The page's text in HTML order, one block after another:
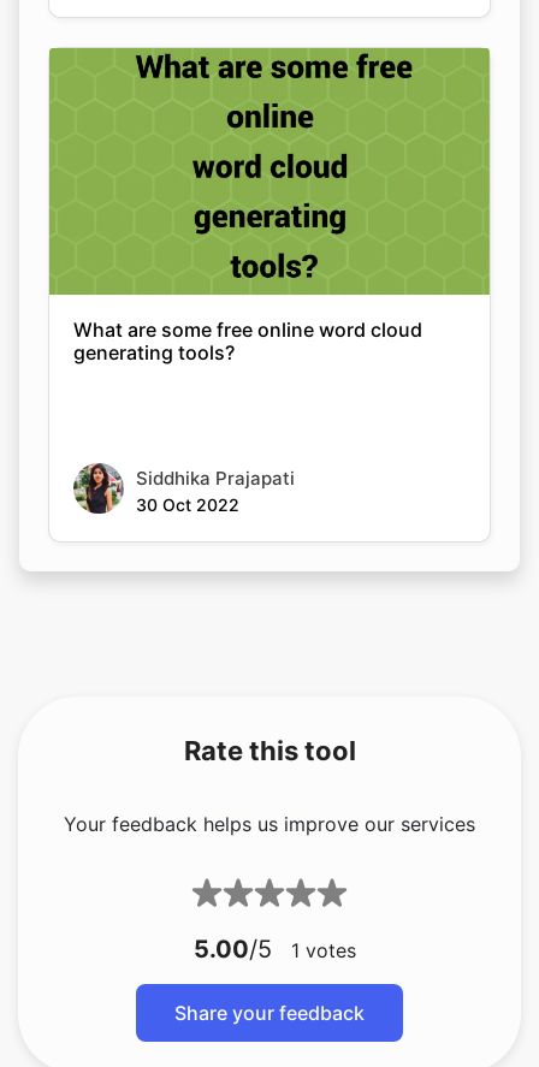
What are some free online word cloud
generating tools?
Siddhika Prajapati
30 Oct 2022
Rate this tool
Your feedback helps us improve our services
5.00/5 1 votes
Share your feedback